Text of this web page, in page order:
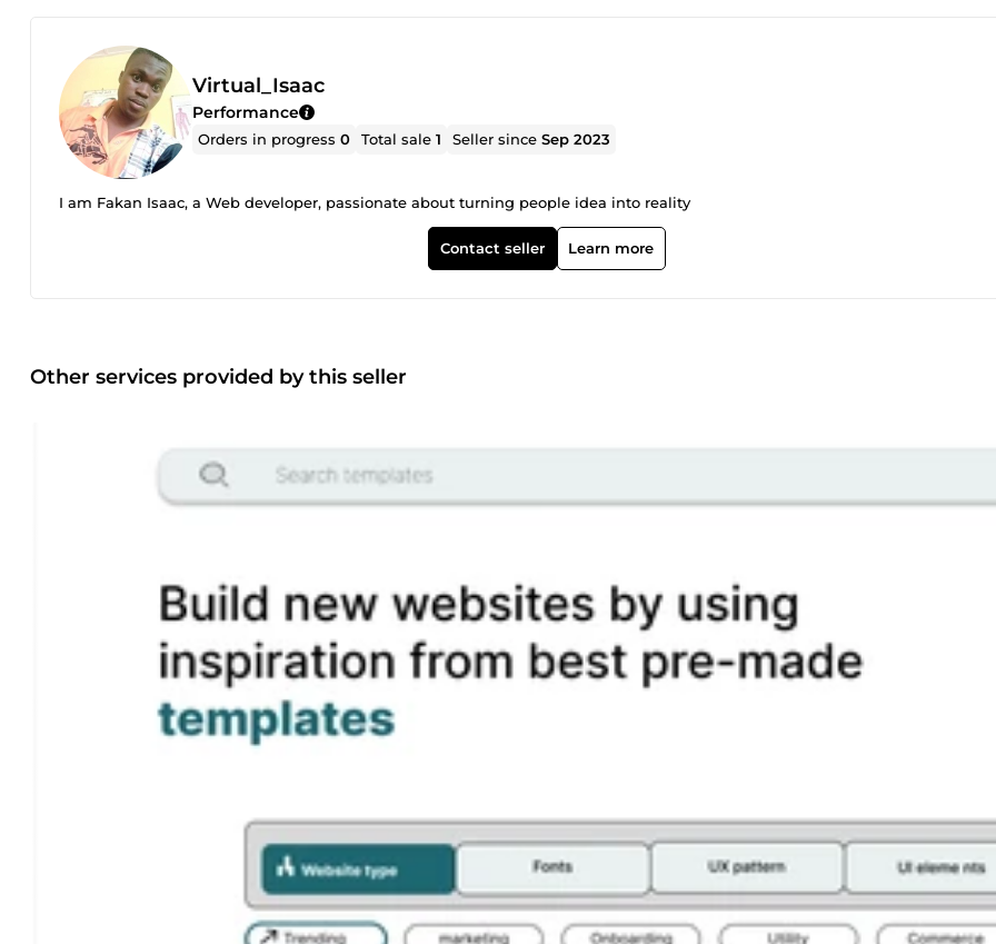
Virtual_Isaac
Performance
Orders in progress0 Total sale1 Seller sinceSep 2023
I am Fakan Isaac, a Web developer, passionate about turning people idea into reality
Contact seller Learn more
Other services provided by this seller